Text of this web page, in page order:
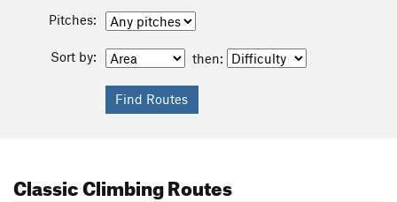
Pitches:
Sort by: then:
Classic Climbing Routes